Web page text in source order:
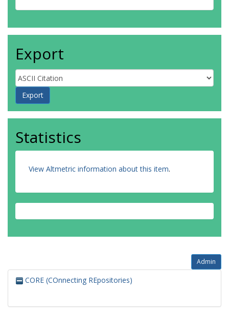
Export
Statistics
View Altmetric information about this item.
Admin
CORE (COnnecting REpositories)